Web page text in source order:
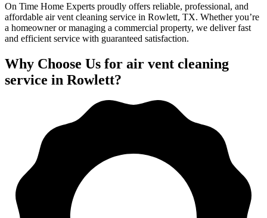
On Time Home Experts proudly offers reliable, professional, and
affordable air vent cleaning service in Rowlett, TX. Whether you’re
a homeowner or managing a commercial property, we deliver fast
and efficient service with guaranteed satisfaction.
Why Choose Us for air vent cleaning
service in Rowlett?